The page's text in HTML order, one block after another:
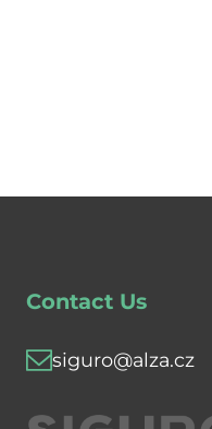
Contact Us
siguro@alza.cz